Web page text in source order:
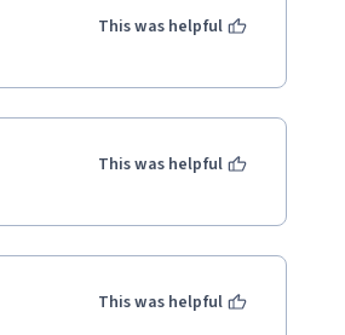
This was helpful
This was helpful
This was helpful